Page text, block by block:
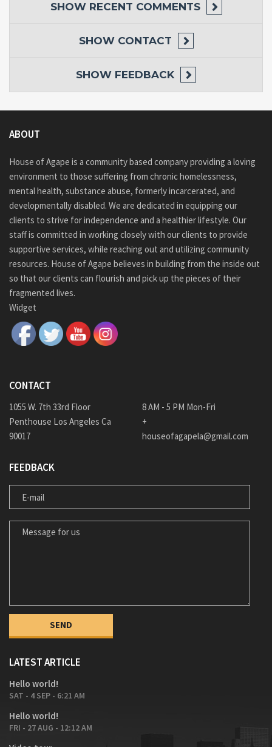
SHOW RECENT COMMENTS
SHOW CONTACT
SHOW FEEDBACK
ABOUT
House of Agape is a community based company providing a loving
environment to those suffering from chronic homelessness,
mental health, substance abuse, formerly incarcerated, and
developmentally disabled. We are dedicated in equipping our
clients to strive for independence and a healthier lifestyle. Our
staff is committed in working closely with our clients to provide
supportive services, while reaching out and utilizing community
resources. House of Agape believes in building from the inside out
so that our clients can flourish and pick up the pieces of their
fragmented lives.
Widget
CONTACT
1055 W. 7th 33rd Floor
Penthouse Los Angeles Ca
90017
8 AM - 5 PM Mon-Fri
+
houseofagapela@gmail.com
FEEDBACK
E-MAIL
MESSAGE FOR US
LATEST ARTICLE
Hello world!
SAT - 4 SEP - 6:21 AM
Hello world!
FRI - 27 AUG - 12:12 AM